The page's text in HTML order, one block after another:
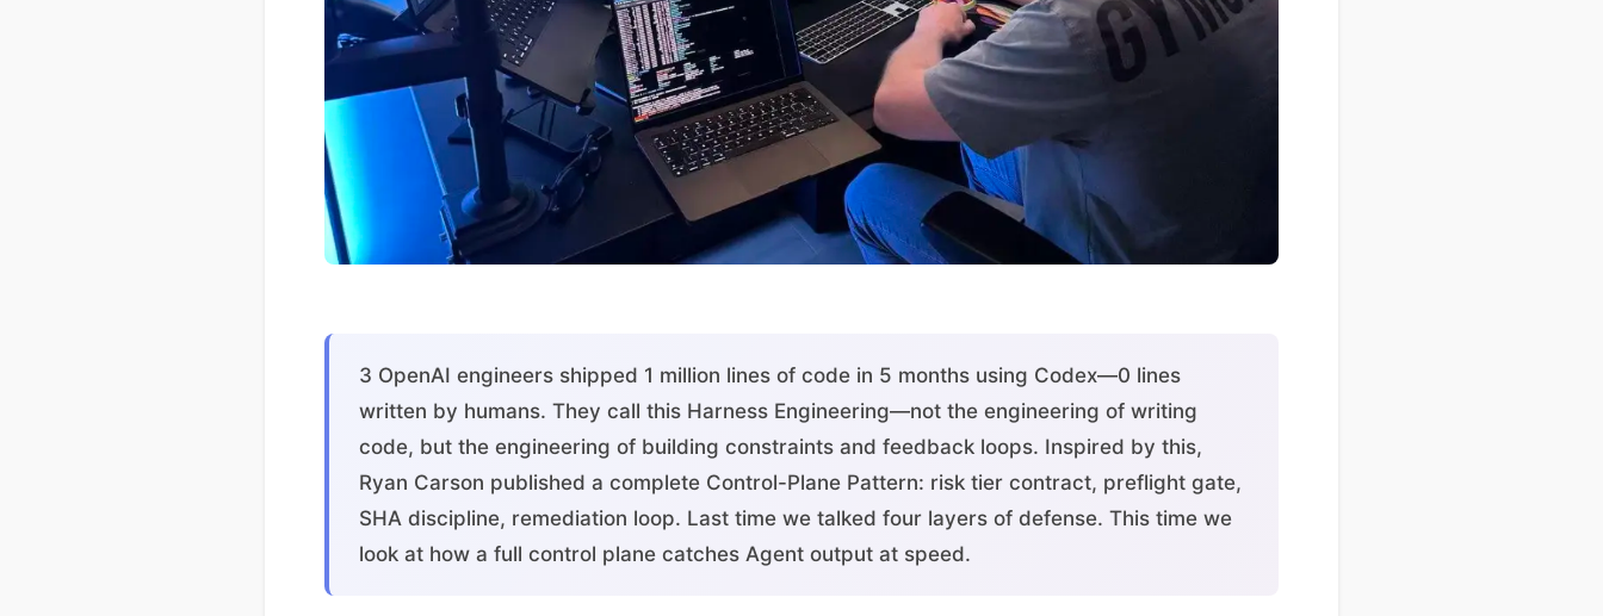
3 OpenAI engineers shipped 1 million lines of code in 5 months using Codex—0 lines
written by humans. They call this Harness Engineering—not the engineering of writing
code, but the engineering of building constraints and feedback loops. Inspired by this,
Ryan Carson published a complete Control-Plane Pattern: risk tier contract, preflight gate,
SHA discipline, remediation loop. Last time we talked four layers of defense. This time we
look at how a full control plane catches Agent output at speed.